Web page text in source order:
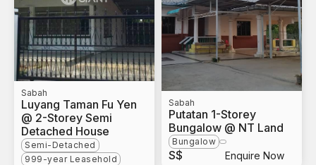
Sabah
Luyang Taman Fu Yen
@ 2-Storey Semi
Detached House
Semi-Detached
999-year Leasehold
Sabah
Putatan 1-Storey
Bungalow @ NT Land
Bungalow
S$ Enquire Now